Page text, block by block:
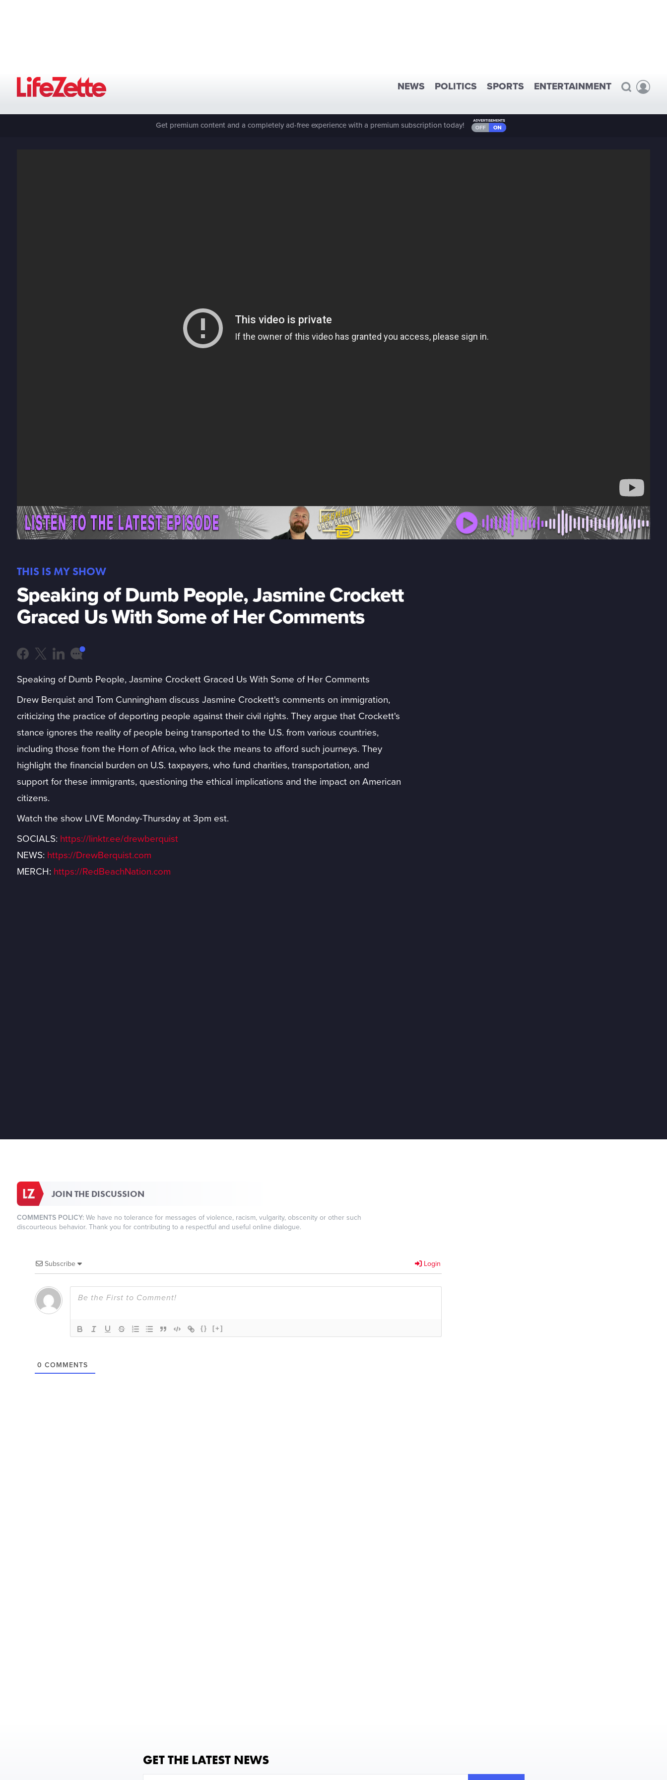
NEWS POLITICS SPORTS ENTERTAINMENT
Get premium content and a completely ad-free experience with a premium subscription today!
THIS IS MY SHOW
Speaking of Dumb People, Jasmine Crockett
Graced Us With Some of Her Comments
Speaking of Dumb People, Jasmine Crockett Graced Us With Some of Her Comments
Drew Berquist and Tom Cunningham discuss Jasmine Crockett's comments on immigration,
criticizing the practice of deporting people against their civil rights. They argue that Crockett's
stance ignores the reality of people being transported to the U.S. from various countries,
including those from the Horn of Africa, who lack the means to afford such journeys. They
highlight the financial burden on U.S. taxpayers, who fund charities, transportation, and
support for these immigrants, questioning the ethical implications and the impact on American
citizens.
Watch the show LIVE Monday-Thursday at 3pm est.
SOCIALS: https://linktr.ee/drewberquist
NEWS: https://DrewBerquist.com
MERCH: https://RedBeachNation.com
JOIN THE DISCUSSION
COMMENTS POLICY:We have no tolerance for messages of violence, racism, vulgarity, obscenity or other such
discourteous behavior. Thank you for contributing to a respectful and useful online dialogue.
Subscribe Login
{} [+]
0 COMMENTS
GET THE LATEST NEWS